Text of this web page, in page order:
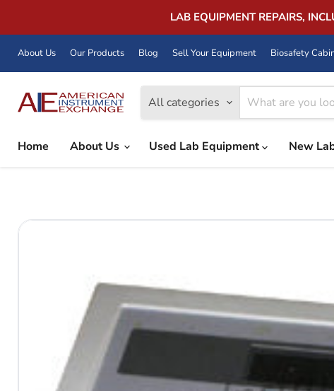
LAB EQUIPMENT REPAIRS,
About Us Our Products Blog Sell Your Equipment Biosafety
All categories
Home
About Us Used Lab Equipment New